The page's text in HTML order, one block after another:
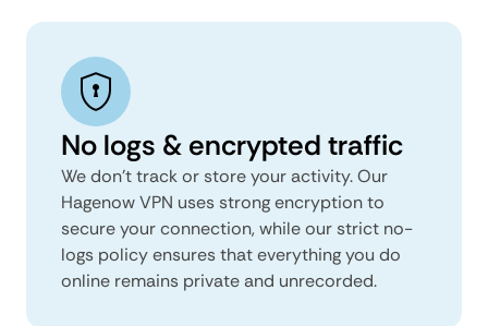
No logs & encrypted traffic
We don't track or store your activity. Our
Hagenow VPN uses strong encryption to
secure your connection, while our strict no-
logs policy ensures that everything you do
online remains private and unrecorded.